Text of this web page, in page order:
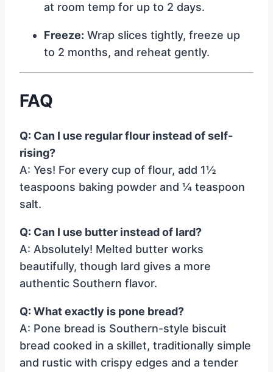
at room temp for up to 2 days.
Freeze: Wrap slices tightly, freeze up
to 2 months, and reheat gently.
FAQ
Q: Can I use regular flour instead of self-
rising?
A: Yes! For every cup of flour, add 1½
teaspoons baking powder and ¼ teaspoon
salt.
Q: Can I use butter instead of lard?
A: Absolutely! Melted butter works
beautifully, though lard gives a more
authentic Southern flavor.
Q: What exactly is pone bread?
A: Pone bread is Southern-style biscuit
bread cooked in a skillet, traditionally simple
and rustic with crispy edges and a tender